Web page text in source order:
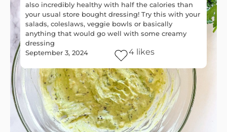
also incredibly healthy with half the calories than
your usual store bought dressing! Try this with your
salads, coleslaws, veggie bowls or basically
anything that would go well with some creamy
dressing
September 3, 2024
4 likes